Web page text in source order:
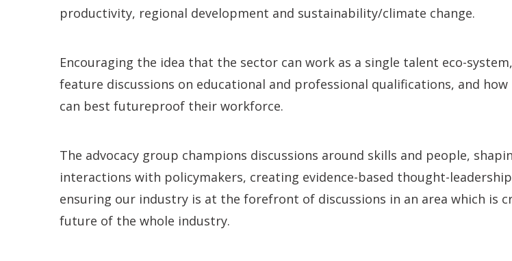
productivity, regional development and sustainability/climate change.
Encouraging the idea that the sector can work as a single talent eco-
feature discussions on educational and professional qualifications, and how
can best futureproof their workforce.
The advocacy group champions discussions around skills and people,
interactions with policymakers, creating evidence-based thought-
ensuring our industry is at the forefront of discussions in an area which is
future of the whole industry.